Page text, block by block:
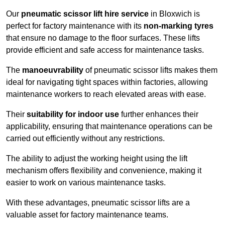
Our pneumatic scissor lift hire service in Bloxwich is
perfect for factory maintenance with its non-marking tyres
that ensure no damage to the floor surfaces. These lifts
provide efficient and safe access for maintenance tasks.
The manoeuvrability of pneumatic scissor lifts makes them
ideal for navigating tight spaces within factories, allowing
maintenance workers to reach elevated areas with ease.
Their suitability for indoor use further enhances their
applicability, ensuring that maintenance operations can be
carried out efficiently without any restrictions.
The ability to adjust the working height using the lift
mechanism offers flexibility and convenience, making it
easier to work on various maintenance tasks.
With these advantages, pneumatic scissor lifts are a
valuable asset for factory maintenance teams.